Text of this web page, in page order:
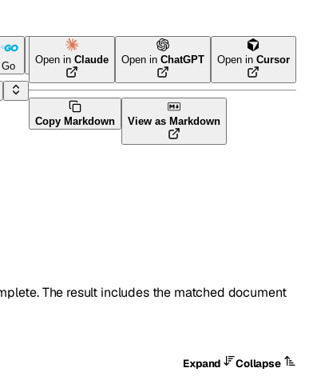
Go Java CLI Tool
Open in Claude Open in ChatGPT Open in Cursor
Copy Markdown View as Markdown
The result includes the matched document
Expand
Collapse